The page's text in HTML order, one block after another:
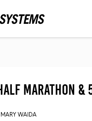
Marathon &
MARY WAIDA